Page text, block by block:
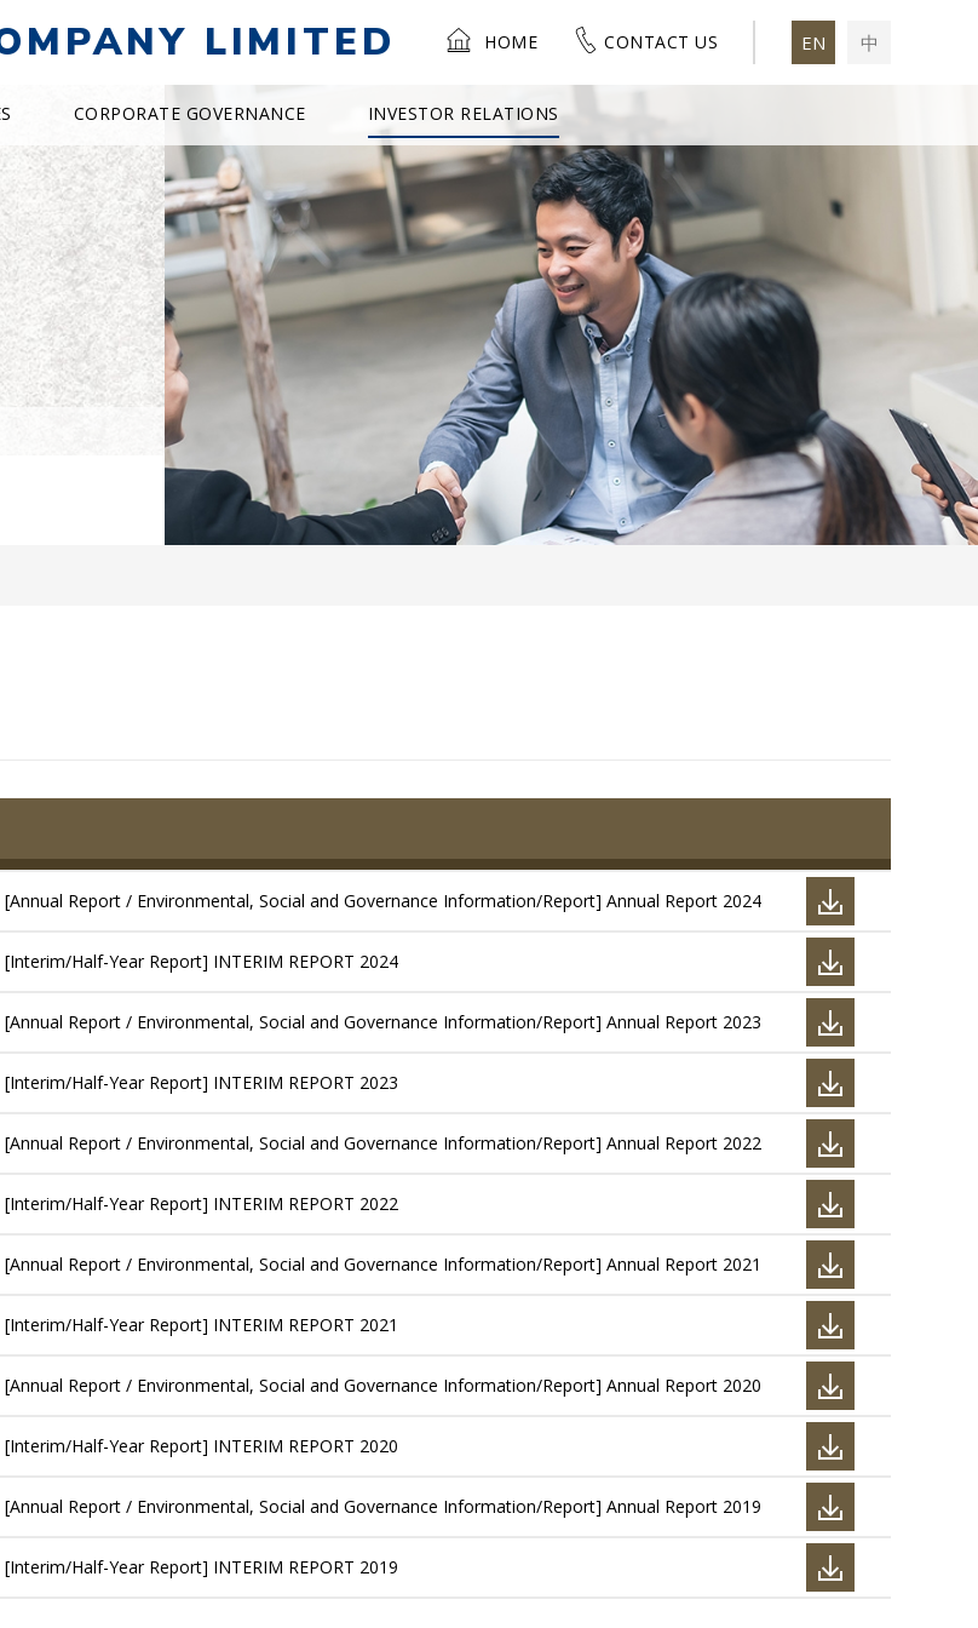
LIMITED HOME CONTACT US EN 中
CORPORATE GOVERNANCE INVESTOR RELATIONS
Report / Environmental, Social and Governance Information/Report] Annual Report 2024
Half-Year Report] INTERIM REPORT 2024
Report / Environmental, Social and Governance Information/Report] Annual Report 2023
Half-Year Report] INTERIM REPORT 2023
Report / Environmental, Social and Governance Information/Report] Annual Report 2022
Half-Year Report] INTERIM REPORT 2022
Report / Environmental, Social and Governance Information/Report] Annual Report 2021
Half-Year Report] INTERIM REPORT 2021
Report / Environmental, Social and Governance Information/Report] Annual Report 2020
Half-Year Report] INTERIM REPORT 2020
Report / Environmental, Social and Governance Information/Report] Annual Report 2019
Half-Year Report] INTERIM REPORT 2019